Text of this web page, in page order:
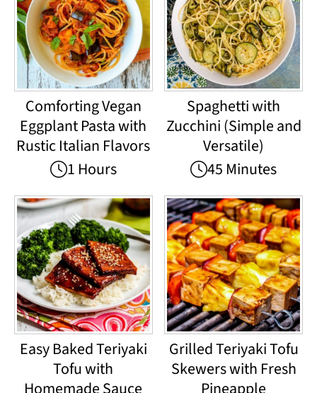
Comforting Vegan
Eggplant Pasta with
Rustic Italian Flavors
1 Hours
Spaghetti with
Zucchini (Simple and
Versatile)
45 Minutes
Easy Baked Teriyaki
Tofu with
Grilled Teriyaki Tofu
Skewers with Fresh